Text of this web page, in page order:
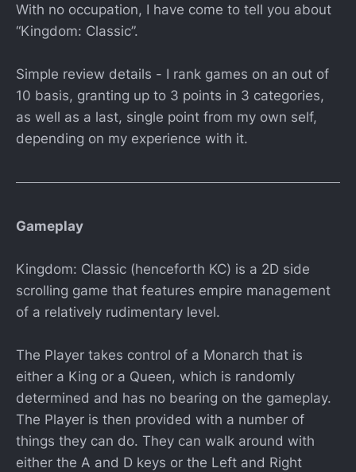
With no occupation, I have come to tell you about
“Kingdom: Classic”.
Simple review details - I rank games on an out of
10 basis, granting up to 3 points in 3 categories,
as well as a last, single point from my own self,
depending on my experience with it.
Gameplay
Kingdom: Classic (henceforth KC) is a 2D side
scrolling game that features empire management
of a relatively rudimentary level.
The Player takes control of a Monarch that is
either a King or a Queen, which is randomly
determined and has no bearing on the gameplay.
The Player is then provided with a number of
things they can do. They can walk around with
either the A and D keys or the Left and Right